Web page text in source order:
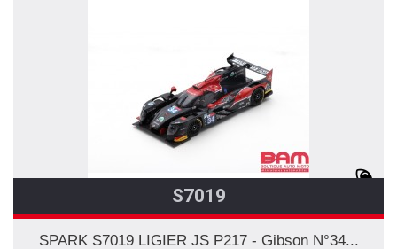
S7019
SPARK S7019 LIGIER JS P217 - Gibson N°34...